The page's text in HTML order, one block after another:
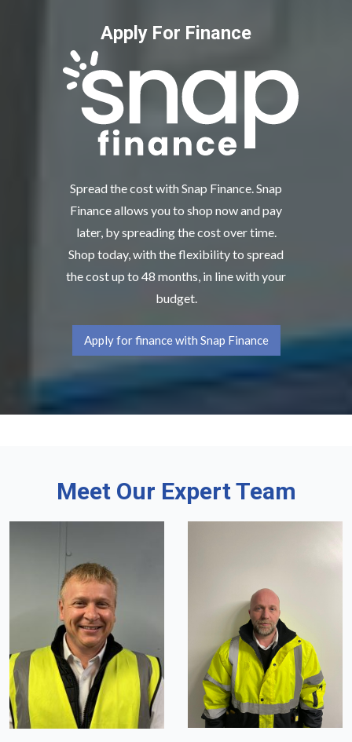
Apply For Finance
Spread the cost with Snap Finance. Snap
Finance allows you to shop now and pay
later, by spreading the cost over time.
Shop today, with the flexibility to spread
the cost up to 48 months, in line with your
budget.
Apply for finance with Snap Finance
Meet Our Expert Team